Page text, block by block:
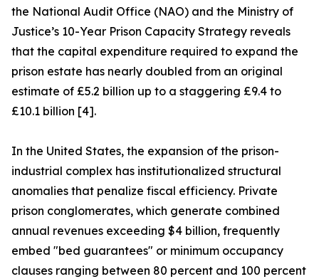
the National Audit Office (NAO) and the Ministry of
Justice’s 10-Year Prison Capacity Strategy reveals
that the capital expenditure required to expand the
prison estate has nearly doubled from an original
estimate of £5.2 billion up to a staggering £9.4 to
£10.1 billion [4].
In the United States, the expansion of the prison-
industrial complex has institutionalized structural
anomalies that penalize fiscal efficiency. Private
prison conglomerates, which generate combined
annual revenues exceeding $4 billion, frequently
embed "bed guarantees" or minimum occupancy
clauses ranging between 80 percent and 100 percent